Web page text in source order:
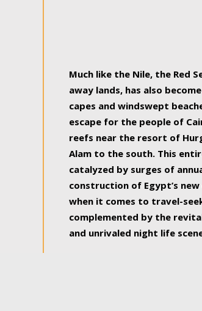
Much like the Nile, the Red
away lands, has also
capes and windswept
escape for the people of
reefs near the resort of
Alam to the south. This
catalyzed by surges of
construction of Egypt’s
when it comes to travel-
complemented by the
and unrivaled night life